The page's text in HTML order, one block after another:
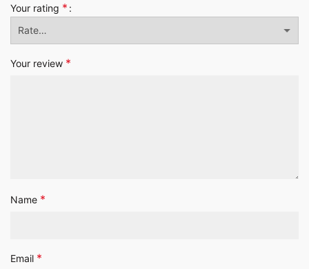
Your rating *
Your review *
Name *
Email *